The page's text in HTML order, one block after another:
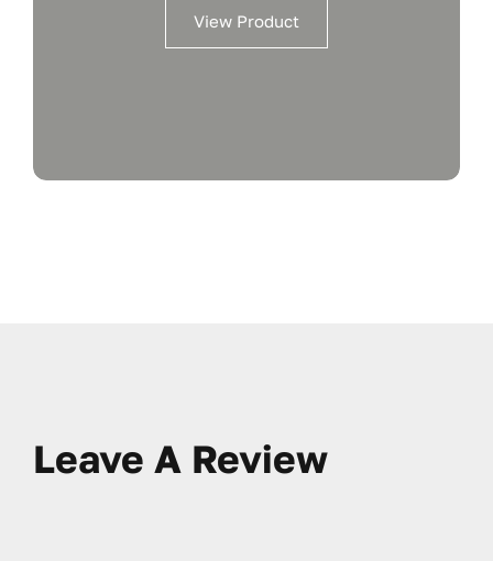
View Product
Leave A Review